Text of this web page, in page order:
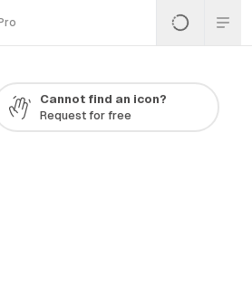
Pro
Cannot find an icon?
Request for free